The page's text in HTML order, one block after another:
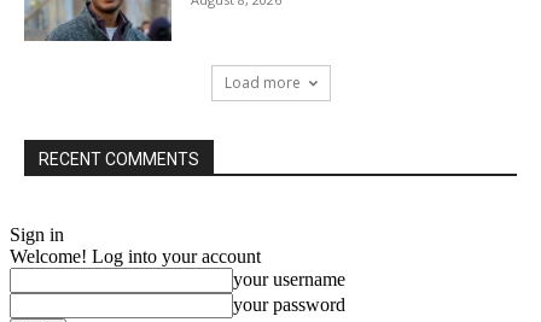
Load more
RECENT COMMENTS